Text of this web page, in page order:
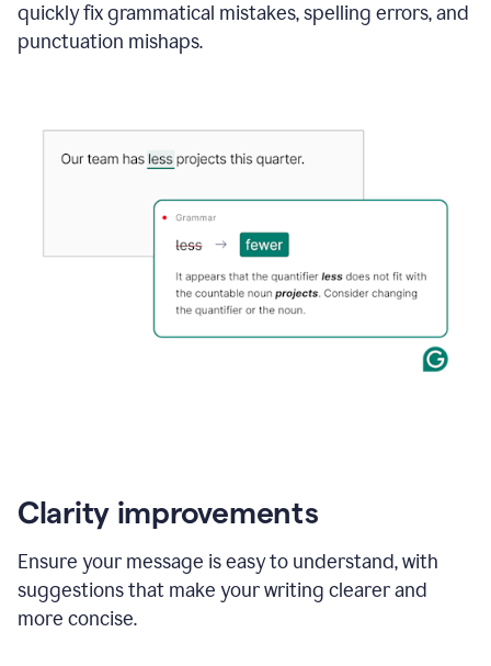
quickly fix grammatical mistakes, spelling errors, and
punctuation mishaps.
Clarity improvements
Ensure your message is easy to understand, with
suggestions that make your writing clearer and
more concise.